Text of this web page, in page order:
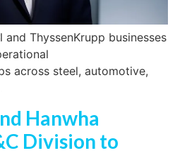
and ThyssenKrupp businesses
across steel, automotive,
Hanwha
Division to